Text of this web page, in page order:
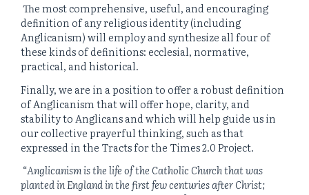
The most comprehensive, useful, and encouraging
definition of any religious identity (including
Anglicanism) will employ and synthesize all four of
these kinds of definitions: ecclesial, normative,
practical, and historical.
Finally, we are in a position to offer a robust definition
of Anglicanism that will offer hope, clarity, and
stability to Anglicans and which will help guide us in
our collective prayerful thinking, such as that
expressed in the Tracts for the Times 2.0 Project.
“Anglicanism is the life of the Catholic Church that was
planted in England in the first few centuries after Christ;